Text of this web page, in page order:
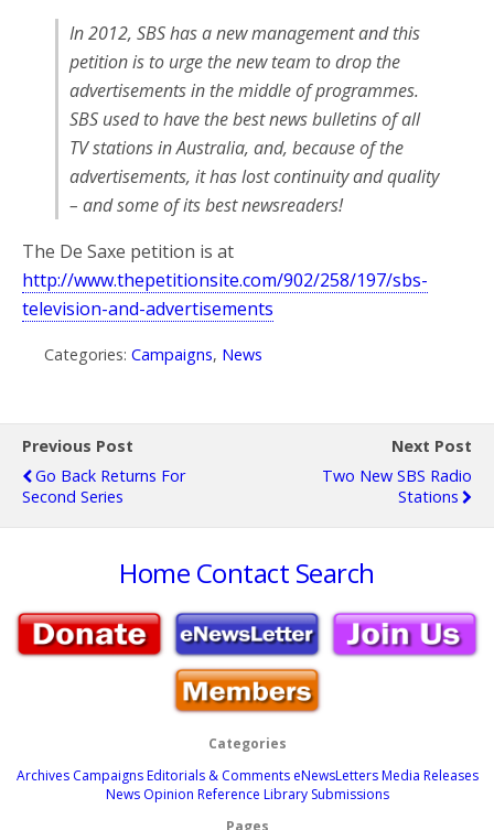
In 2012, SBS has a new management and this
petition is to urge the new team to drop the
advertisements in the middle of programmes.
SBS used to have the best news bulletins of all
TV stations in Australia, and, because of the
advertisements, it has lost continuity and quality
– and some of its best newsreaders!
The De Saxe petition is at
http://www.thepetitionsite.com/902/258/197/sbs-
television-and-advertisements
Categories: Campaigns, News
Previous Post
Go Back Returns For
Second Series
Next Post
Two New SBS Radio
Stations
Home Contact Search
Categories
Archives Campaigns Editorials & Comments eNewsLetters Media Releases
News Opinion Reference Library Submissions
Pages